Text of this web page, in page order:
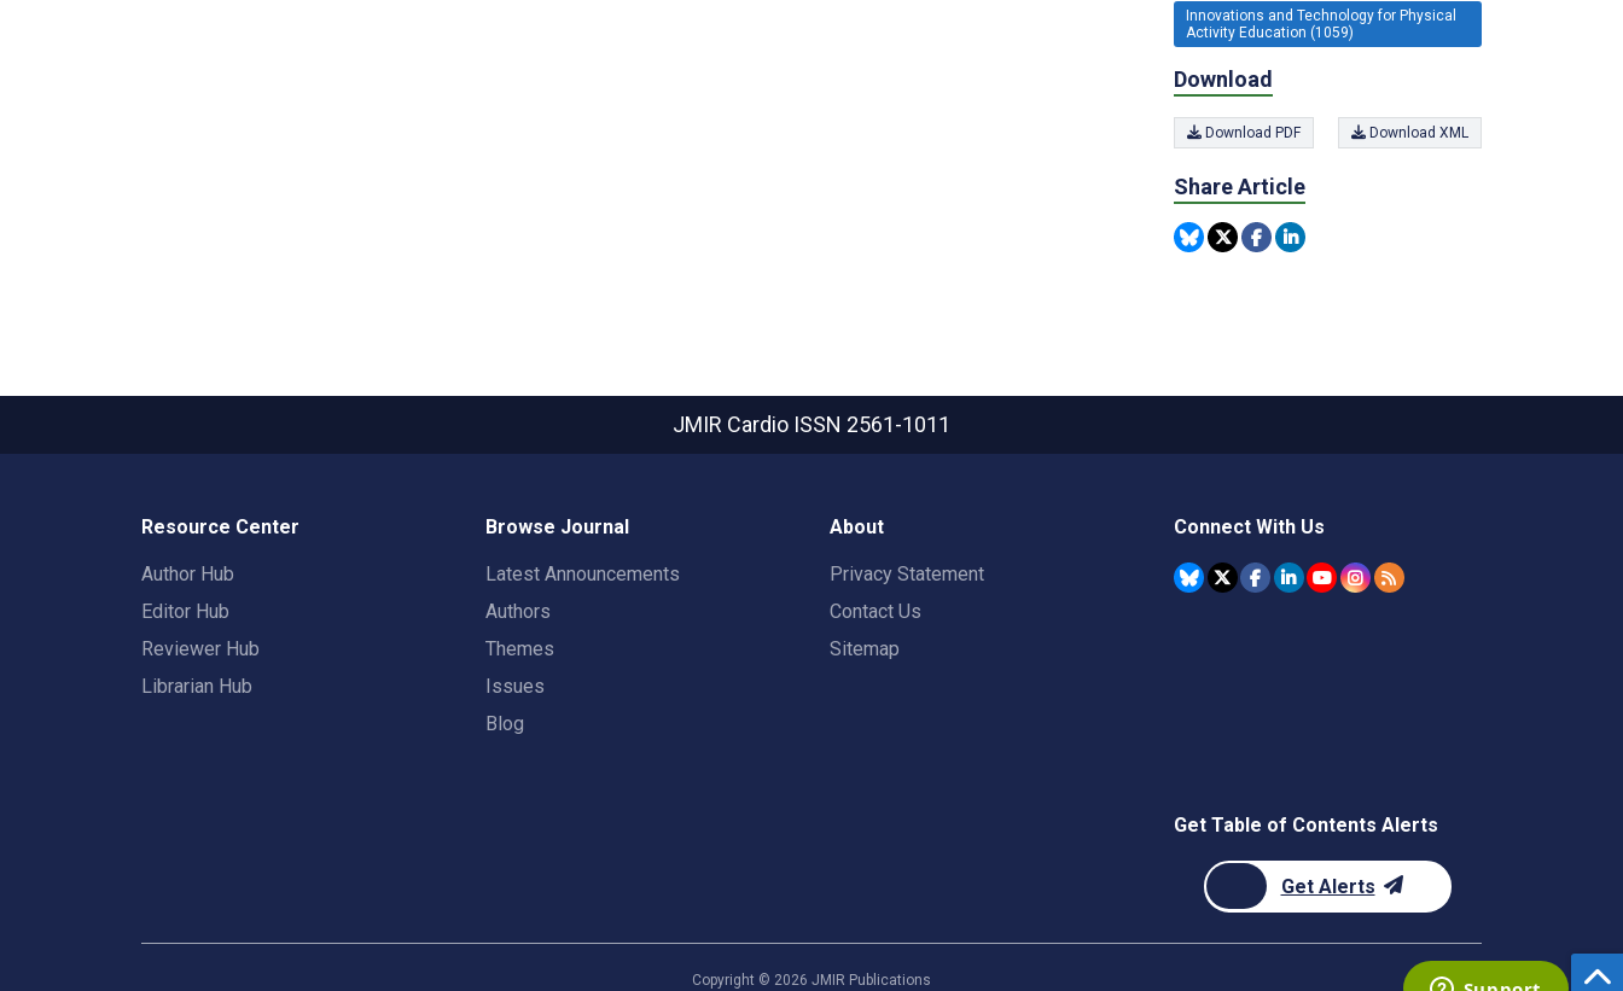
Innovations and Technology for Physical
Activity Education (1059)
Download
Download PDF Download XML
Share Article
JMIR Cardio ISSN 2561-1011
Resource Center
Author Hub
Editor Hub
Reviewer Hub
Librarian Hub
Browse Journal
Latest Announcements
Authors
Themes
Issues
Blog
About
Privacy Statement
Contact Us
Sitemap
Connect With Us
Get Table of Contents Alerts
Get Alerts
Copyright © 2026 JMIR Publications